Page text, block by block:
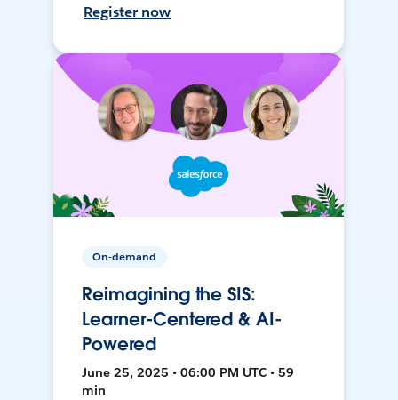
Register now
On-demand
Reimagining the SIS:
Learner-Centered & AI-
Powered
June 25, 2025 • 06:00 PM UTC • 59
min